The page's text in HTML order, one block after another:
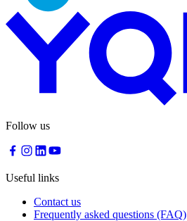
Follow us
Useful links
Contact us
Frequently asked questions (FAQ)